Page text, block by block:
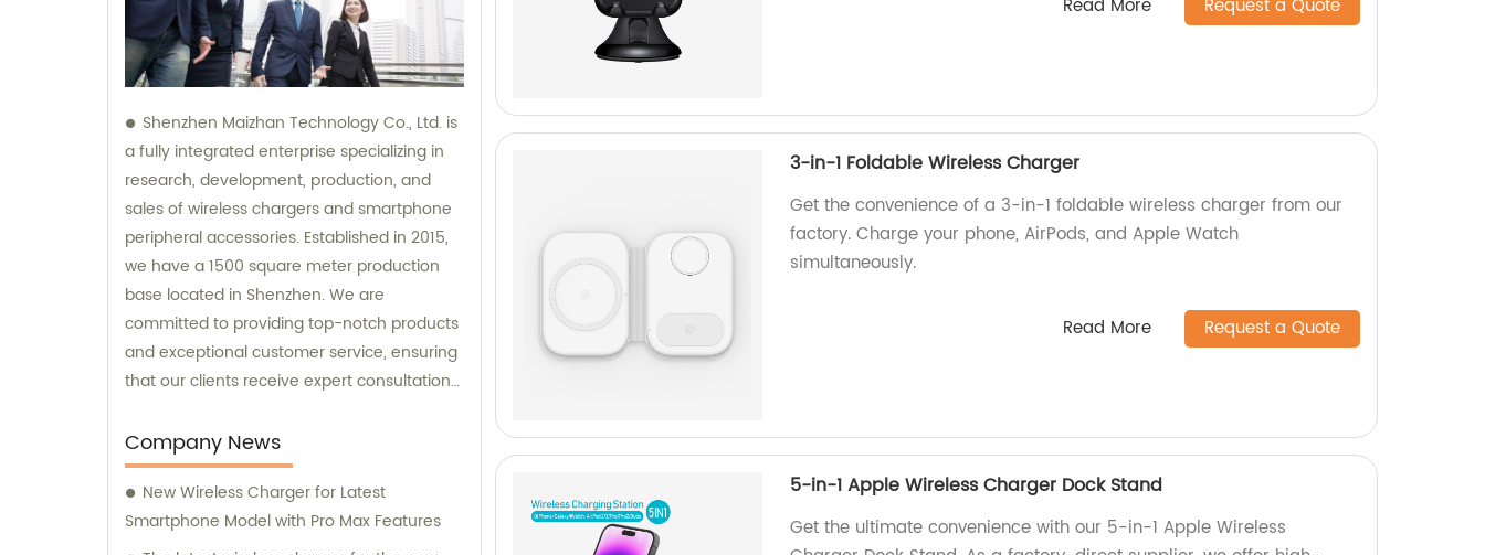
Shenzhen Maizhan Technology Co., Ltd. is
a fully integrated enterprise specializing in
research, development, production, and
sales of wireless chargers and smartphone
peripheral accessories. Established in 2015,
we have a 1500 square meter production
base located in Shenzhen. We are
committed to providing top-notch products
and exceptional customer service, ensuring
that our clients receive expert consultation
process.
Company News
New Wireless Charger for Latest
Smartphone Model with Pro Max Features
Read More Request a Quote
3-in-1 Foldable Wireless Charger
Get the convenience of a 3-in-1 foldable wireless charger from our
factory. Charge your phone, AirPods, and Apple Watch
simultaneously.
Read More Request a Quote
5-in-1 Apple Wireless Charger Dock Stand
Get the ultimate convenience with our 5-in-1 Apple Wireless